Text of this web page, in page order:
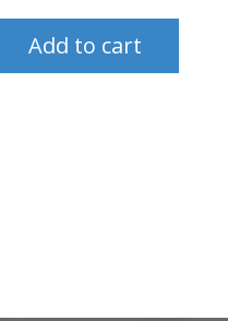
Add to cart